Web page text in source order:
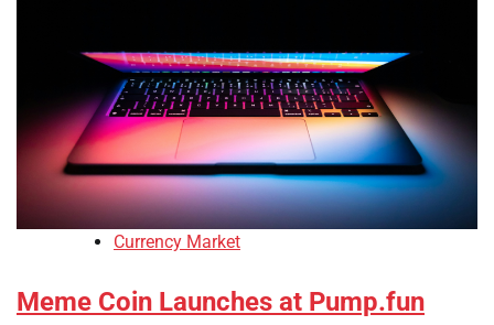
Currency Market
Meme Coin Launches at Pump.fun